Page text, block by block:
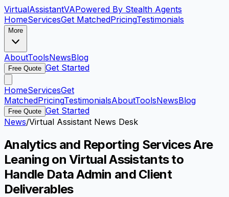
VirtualAssistantVAPowered By Stealth Agents
HomeServicesGet MatchedPricingTestimonials
More
AboutToolsNewsBlog
Free Quote Get Started
HomeServicesGet
MatchedPricingTestimonialsAboutToolsNewsBlog
Free Quote Get Started
News/Virtual Assistant News Desk
Analytics and Reporting Services Are
Leaning on Virtual Assistants to
Handle Data Admin and Client
Deliverables